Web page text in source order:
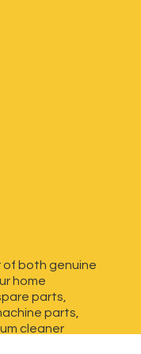
of both genuine
home
parts,
parts,
cleaner